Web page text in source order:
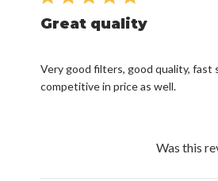
Great quality
Very good filters, good quality, fast
competitive in price as well.
Was this